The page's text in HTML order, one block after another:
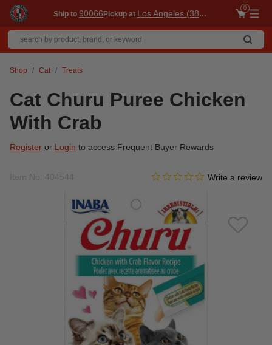
Ship to 90066Pickup at Los Angeles (3860)
0
Shop Cat Treats
Cat Churu Puree Chicken
With Crab
Register or Login to access Frequent Buyer Rewards
4 out of 5 Customer Rating
0.0 star rating
Write a review